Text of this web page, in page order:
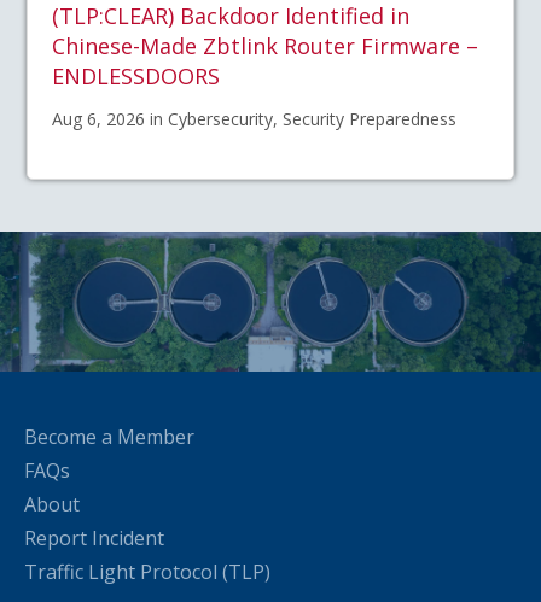
(TLP:CLEAR) Backdoor Identified in
Chinese-Made Zbtlink Router Firmware –
ENDLESSDOORS
Aug 6, 2026 in Cybersecurity, Security Preparedness
Become a Member
FAQs
About
Report Incident
Traffic Light Protocol (TLP)